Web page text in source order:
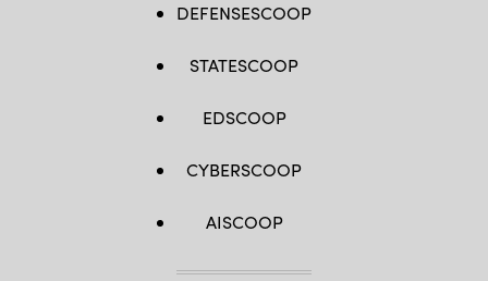
DEFENSESCOOP
STATESCOOP
EDSCOOP
CYBERSCOOP
AISCOOP